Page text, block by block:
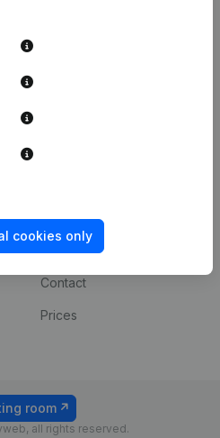
cookies only
Custom integrations
Payment experience
Contact
Prices
all rights reserved.
room